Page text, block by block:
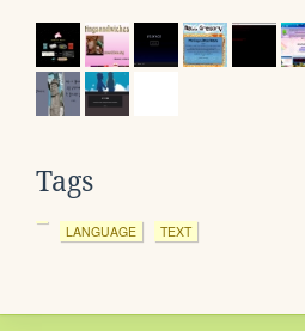
Tags
LANGUAGE TEXT